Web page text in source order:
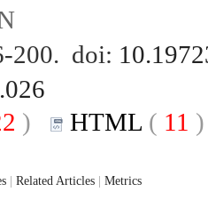
200. doi:
) HTML ( 11
Related Articles Metrics